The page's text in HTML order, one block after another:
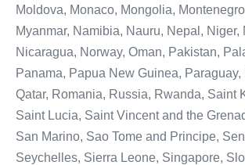
Moldova, Monaco, Mongolia,
Myanmar, Namibia, Nauru, Nepal, Niger,
Nicaragua, Norway, Oman, Pakistan,
Panama, Papua New Guinea, Paraguay,
Qatar, Romania, Russia, Rwanda, Saint
Saint Lucia, Saint Vincent and the
San Marino, Sao Tome and Principe,
Seychelles, Sierra Leone, Singapore,